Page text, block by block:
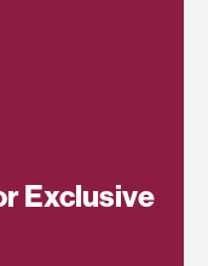
Exclusive